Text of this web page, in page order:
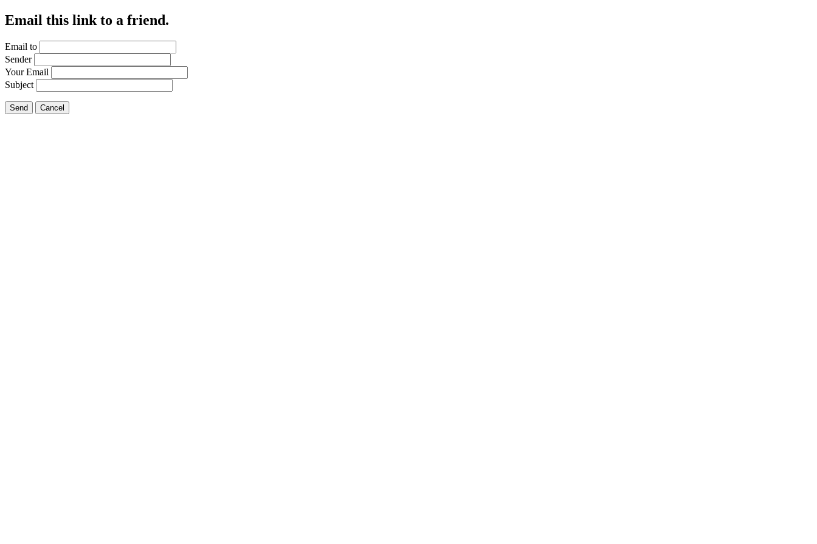
Email this link to a friend.
Email to
Sender
Your Email
Subject
Send Cancel